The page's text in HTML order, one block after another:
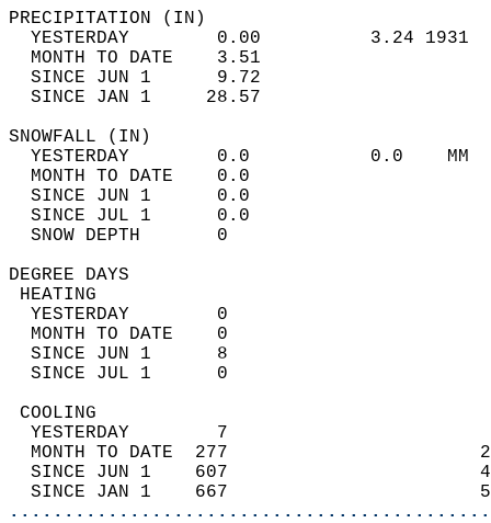
YESTERDAY        0.00          3.24
MONTH TO DATE    3.51
SINCE JUN 1      9.72
SINCE JAN 1     28.57
YESTERDAY        0.0           0.0
MONTH TO DATE    0.0
SINCE JUN 1      0.0
SINCE JUL 1      0.0
SNOW DEPTH
DEGREE
YESTERDAY        0
MONTH TO DATE    0
SINCE JUN 1      8
SINCE JUL 1      0
YESTERDAY        7
MONTH TO DATE  277
SINCE JUN 1    607
SINCE JAN 1    667